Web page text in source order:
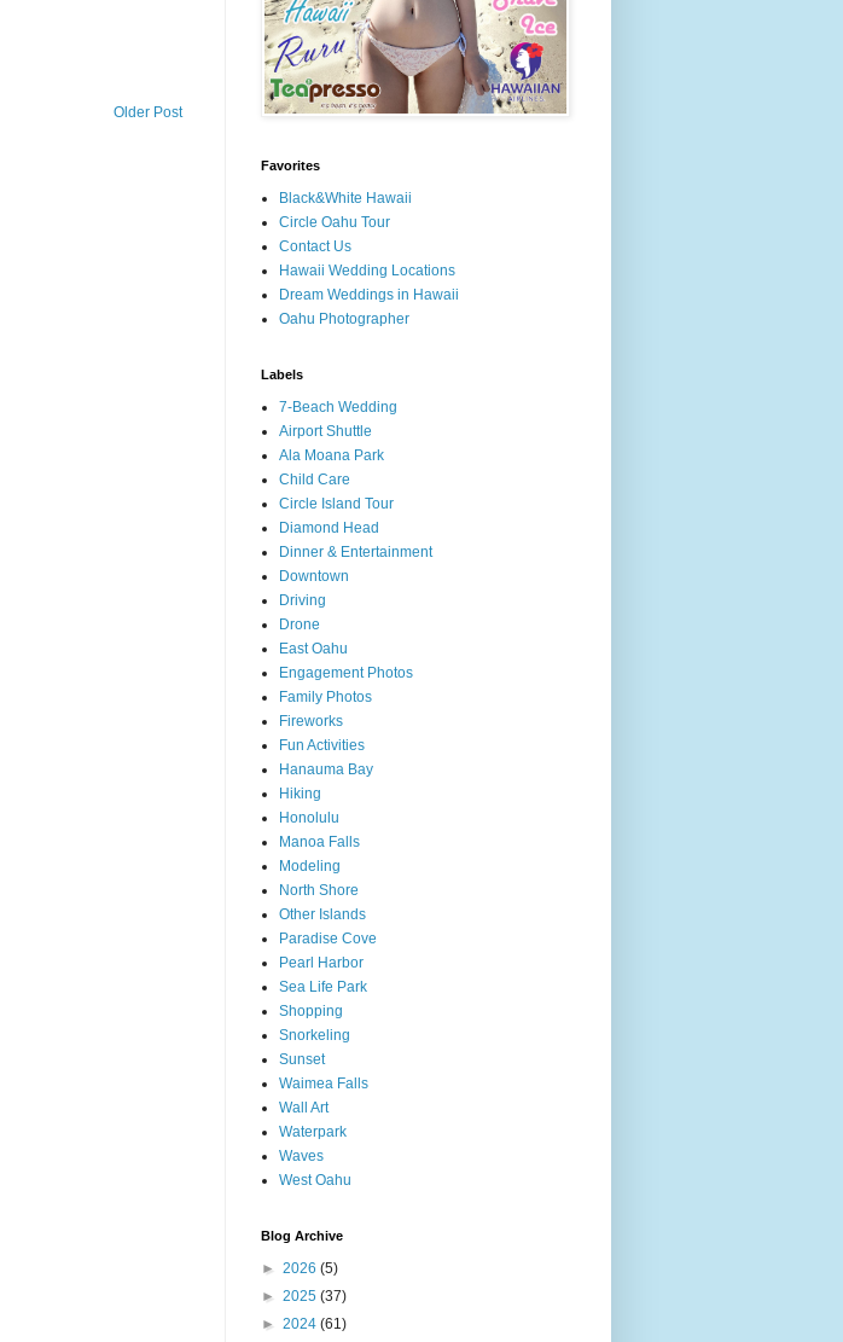
Older Post
Favorites
Black&White Hawaii
Circle Oahu Tour
Contact Us
Hawaii Wedding Locations
Dream Weddings in Hawaii
Oahu Photographer
Labels
7-Beach Wedding
Airport Shuttle
Ala Moana Park
Child Care
Circle Island Tour
Diamond Head
Dinner & Entertainment
Downtown
Driving
Drone
East Oahu
Engagement Photos
Family Photos
Fireworks
Fun Activities
Hanauma Bay
Hiking
Honolulu
Manoa Falls
Modeling
North Shore
Other Islands
Paradise Cove
Pearl Harbor
Sea Life Park
Shopping
Snorkeling
Sunset
Waimea Falls
Wall Art
Waterpark
Waves
West Oahu
Blog Archive
► 2026 (5)
► 2025 (37)
► 2024 (61)